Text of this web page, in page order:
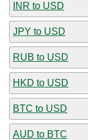
INR to USD
JPY to USD
RUB to USD
HKD to USD
BTC to USD
AUD to BTC